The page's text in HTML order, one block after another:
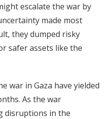
escalate the war by
made most
they dumped risky
safer assets like the
war in Gaza have yielded
As the war
disruptions in the